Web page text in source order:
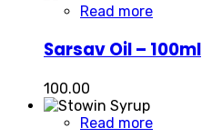
Read more
Sarsav Oil – 100ml
100.00
Read more